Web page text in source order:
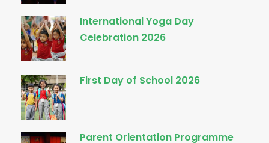
International Yoga Day
Celebration 2026
First Day of School 2026
Parent Orientation Programme